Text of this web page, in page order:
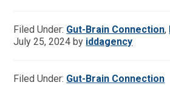
Filed Under: Gut-Brain Connection,
July 25, 2024 by iddagency
Filed Under: Gut-Brain Connection